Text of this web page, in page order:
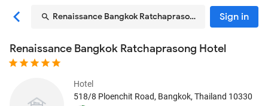
Renaissance Bangkok Ratchaprasong HotelSign in
Renaissance Bangkok Ratchaprasong Hotel
Hotel
518/8 Ploenchit Road, Bangkok, Thailand 10330